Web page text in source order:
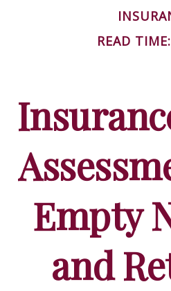
READ
Empty
and